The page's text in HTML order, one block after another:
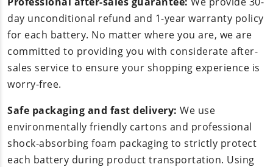
day unconditional refund and 1-year warranty policy
for each battery. No matter where you are, we are
committed to providing you with considerate after-
sales service to ensure your shopping experience is
worry-free.
Safe packaging and fast delivery: We use
environmentally friendly cartons and professional
shock-absorbing foam packaging to strictly protect
each battery during product transportation. Using